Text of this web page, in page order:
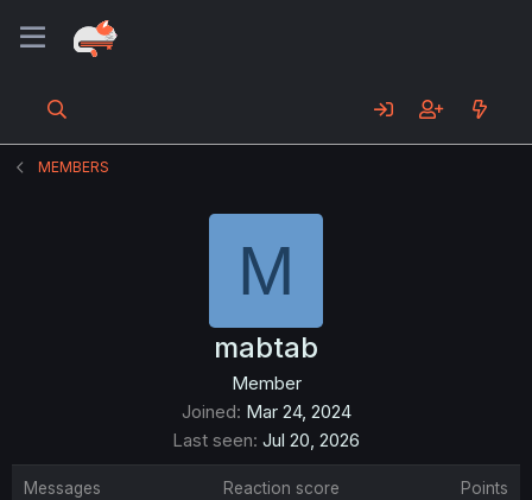
MEMBERS
M
mabtab
Member
Joined Mar 24, 2024
Last seen Jul 20, 2026
Messages Reaction score Points